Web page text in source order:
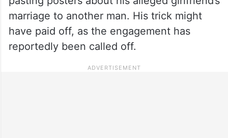
marriage to another man. His trick might
have paid off, as the engagement has
reportedly been called off.